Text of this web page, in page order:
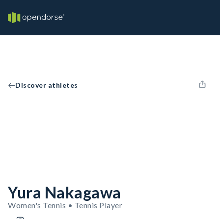
Discover athletes
Yura Nakagawa
Women's Tennis • Tennis Player